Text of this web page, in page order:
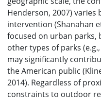
Henderson, 2007)
intervention (Shanahan
focused on urban parks,
other types of parks
may significantly
the American public
2014). Regardless of
constraints to outdoor